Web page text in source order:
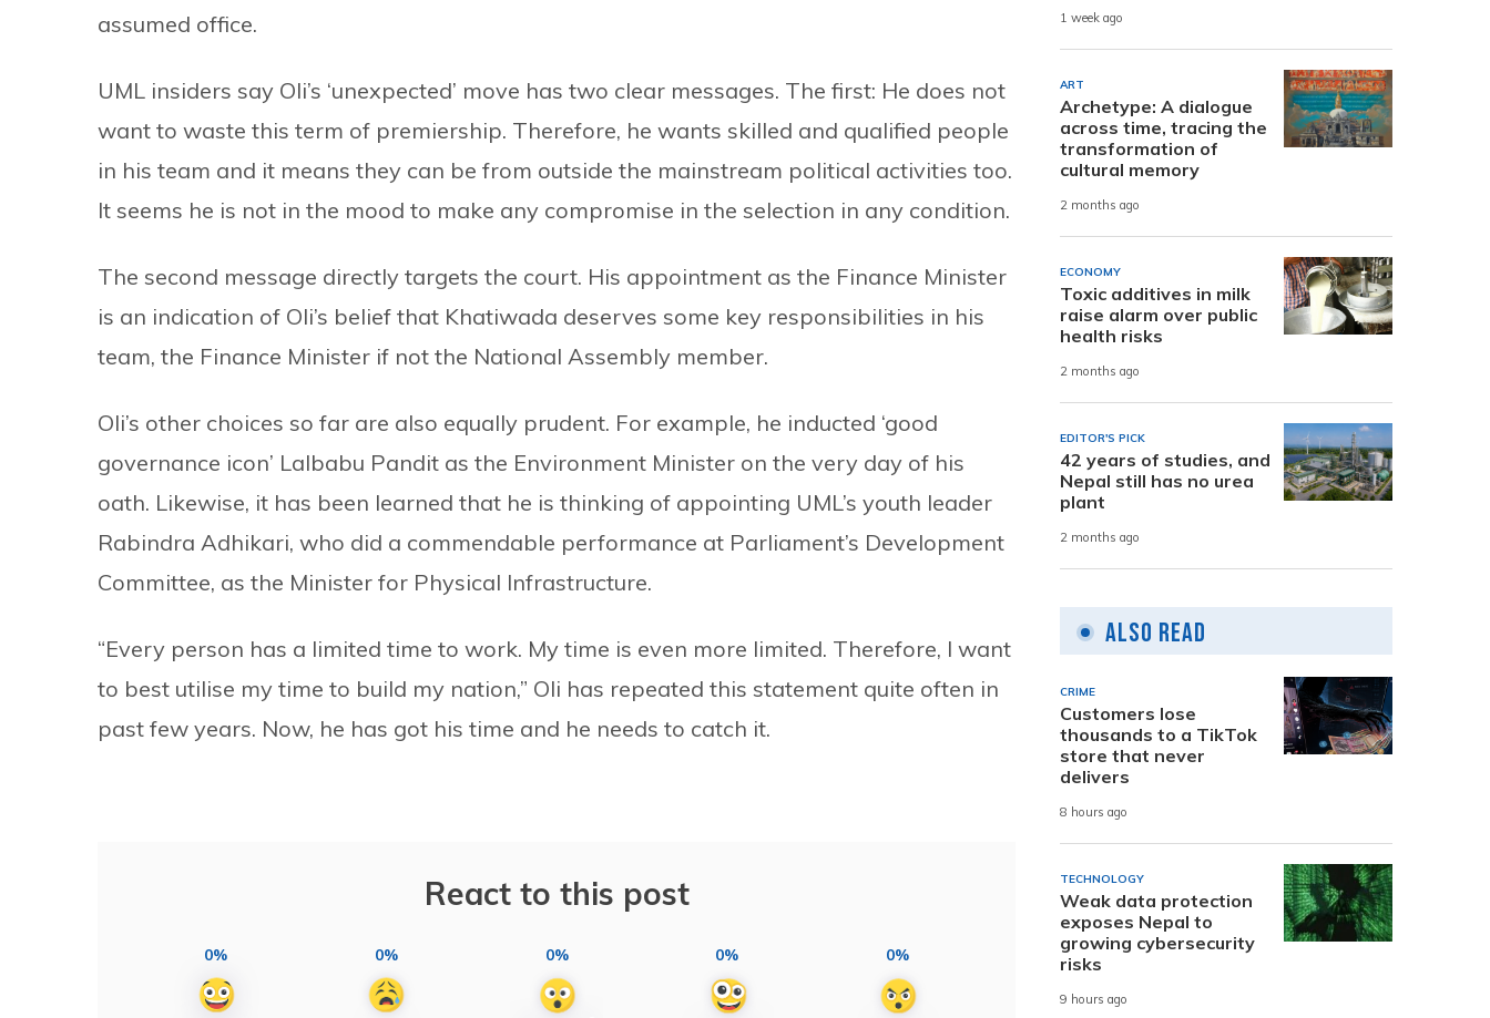
assumed office.
UML insiders say Oli’s ‘unexpected’ move has two clear messages. The first: He does not
want to waste this term of premiership. Therefore, he wants skilled and qualified people
in his team and it means they can be from outside the mainstream political activities too.
It seems he is not in the mood to make any compromise in the selection in any condition.
The second message directly targets the court. His appointment as the Finance Minister
is an indication of Oli’s belief that Khatiwada deserves some key responsibilities in his
team, the Finance Minister if not the National Assembly member.
Oli’s other choices so far are also equally prudent. For example, he inducted ‘good
governance icon’ Lalbabu Pandit as the Environment Minister on the very day of his
oath. Likewise, it has been learned that he is thinking of appointing UML’s youth leader
Rabindra Adhikari, who did a commendable performance at Parliament’s Development
Committee, as the Minister for Physical Infrastructure.
“Every person has a limited time to work. My time is even more limited. Therefore, I want
to best utilise my time to build my nation,” Oli has repeated this statement quite often in
past few years. Now, he has got his time and he needs to catch it.
React to this post
0% 0% 0% 0% 0%
1 week ago
ART
Archetype: A dialogue
across time, tracing the
transformation of
cultural memory
2 months ago
ECONOMY
Toxic additives in milk
raise alarm over public
health risks
2 months ago
EDITOR'S PICK
42 years of studies, and
Nepal still has no urea
plant
2 months ago
Also Read
CRIME
Customers lose
thousands to a TikTok
store that never
delivers
8 hours ago
TECHNOLOGY
Weak data protection
exposes Nepal to
growing cybersecurity
risks
9 hours ago